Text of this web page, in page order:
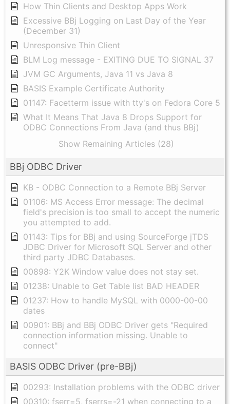
How Thin Clients and Desktop Apps Work
Excessive BBj Logging on Last Day of the Year
(December 31)
Unresponsive Thin Client
BLM Log message - EXITING DUE TO SIGNAL 37
JVM GC Arguments, Java 11 vs Java 8
BASIS Example Certificate Authority
01147: Facetterm issue with tty's on Fedora Core 5
What It Means That Java 8 Drops Support for
ODBC Connections From Java (and thus BBj)
Show Remaining Articles (28)
BBj ODBC Driver
KB - ODBC Connection to a Remote BBj Server
01106: MS Access Error message: The decimal
field's precision is too small to accept the numeric
you attempted to add.
01143: Tips for BBj and using SourceForge jTDS
JDBC Driver for Microsoft SQL Server and other
third party JDBC Databases.
00898: Y2K Window value does not stay set.
01238: Unable to Get Table list BAD HEADER
01237: How to handle MySQL with 0000-00-00
dates
00901: BBj and BBj ODBC Driver gets "Required
connection information missing. Unable to
connect"
BASIS ODBC Driver (pre-BBj)
00293: Installation problems with the ODBC driver
00310: fserr=5, fserrs=-21 when connecting to a